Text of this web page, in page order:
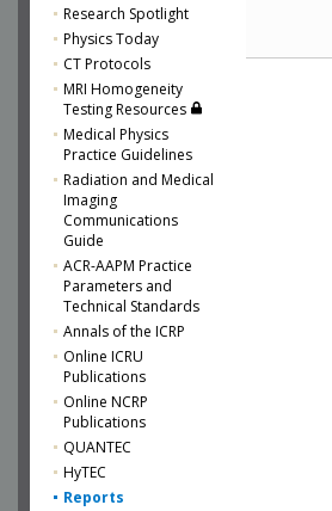
Research Spotlight
Physics Today
CT Protocols
MRI Homogeneity
Testing Resources
Medical Physics
Practice Guidelines
Radiation and Medical
Imaging
Communications
Guide
ACR-AAPM Practice
Parameters and
Technical Standards
Annals of the ICRP
Online ICRU
Publications
Online NCRP
Publications
QUANTEC
HyTEC
Reports